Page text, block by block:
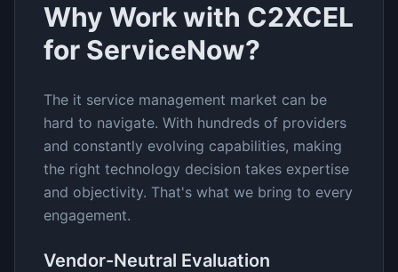
Why Work with C2XCEL
for ServiceNow?
The it service management market can be
hard to navigate. With hundreds of providers
and constantly evolving capabilities, making
the right technology decision takes expertise
and objectivity. That's what we bring to every
engagement.
Vendor-Neutral Evaluation